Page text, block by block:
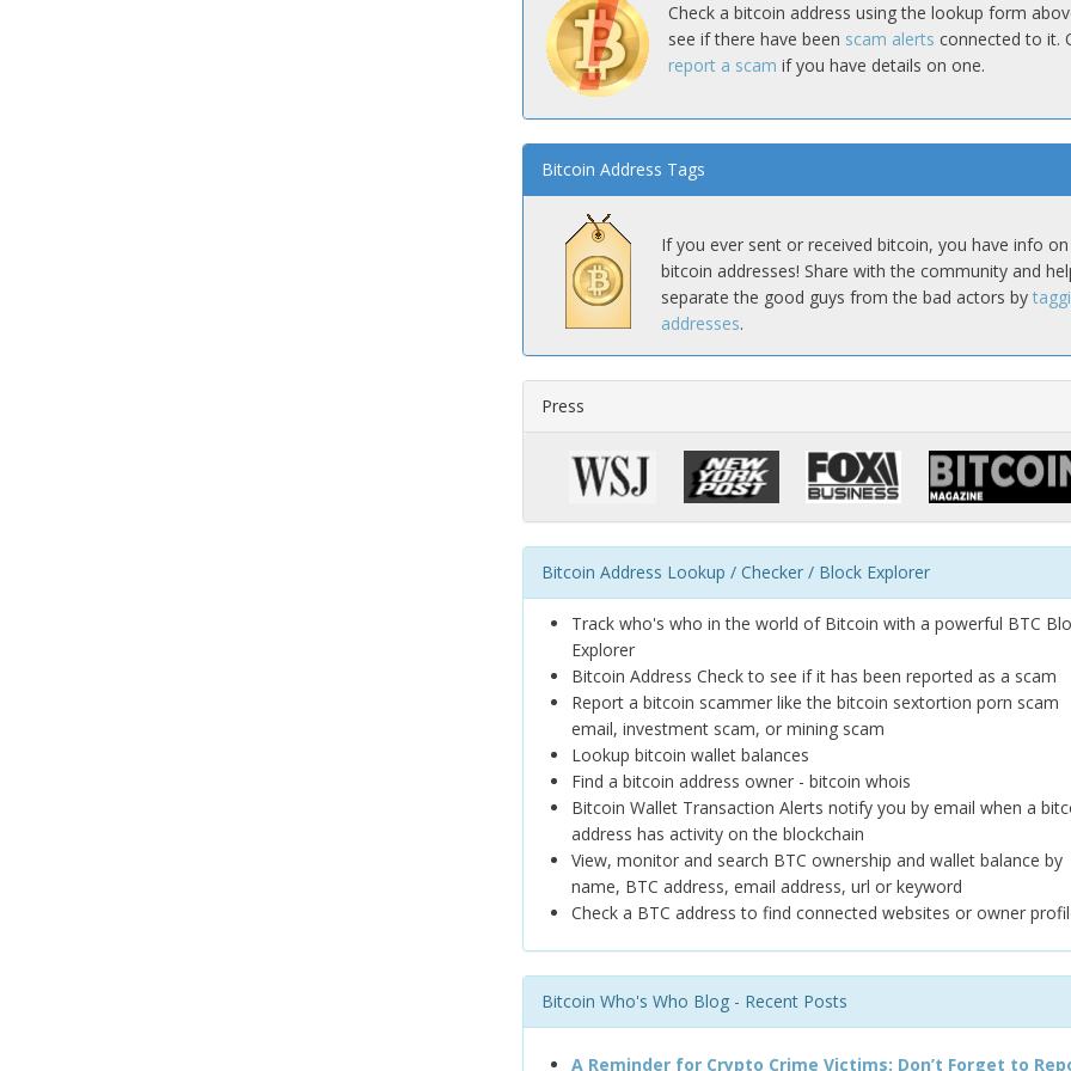
Check a bitcoin address using the lookup form
see if there have been scam alerts connected to it.
report a scam if you have details on one.
Bitcoin Address Tags
If you ever sent or received bitcoin, you have info on
bitcoin addresses! Share with the community and
separate the good guys from the bad actors by
addresses.
Press
Bitcoin Address Lookup / Checker / Block Explorer
Track who's who in the world of Bitcoin with a powerful BTC
Explorer
Bitcoin Address Check to see if it has been reported as a scam
Report a bitcoin scammer like the bitcoin sextortion porn scam
email, investment scam, or mining scam
Lookup bitcoin wallet balances
Find a bitcoin address owner - bitcoin whois
Bitcoin Wallet Transaction Alerts notify you by email when a
address has activity on the blockchain
View, monitor and search BTC ownership and wallet balance by
name, BTC address, email address, url or keyword
Check a BTC address to find connected websites or owner
Bitcoin Who's Who Blog - Recent Posts
A Reminder for Crypto Crime Victims: Don’t Forget to